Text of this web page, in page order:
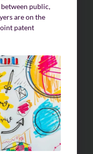
public,
are on the
patent